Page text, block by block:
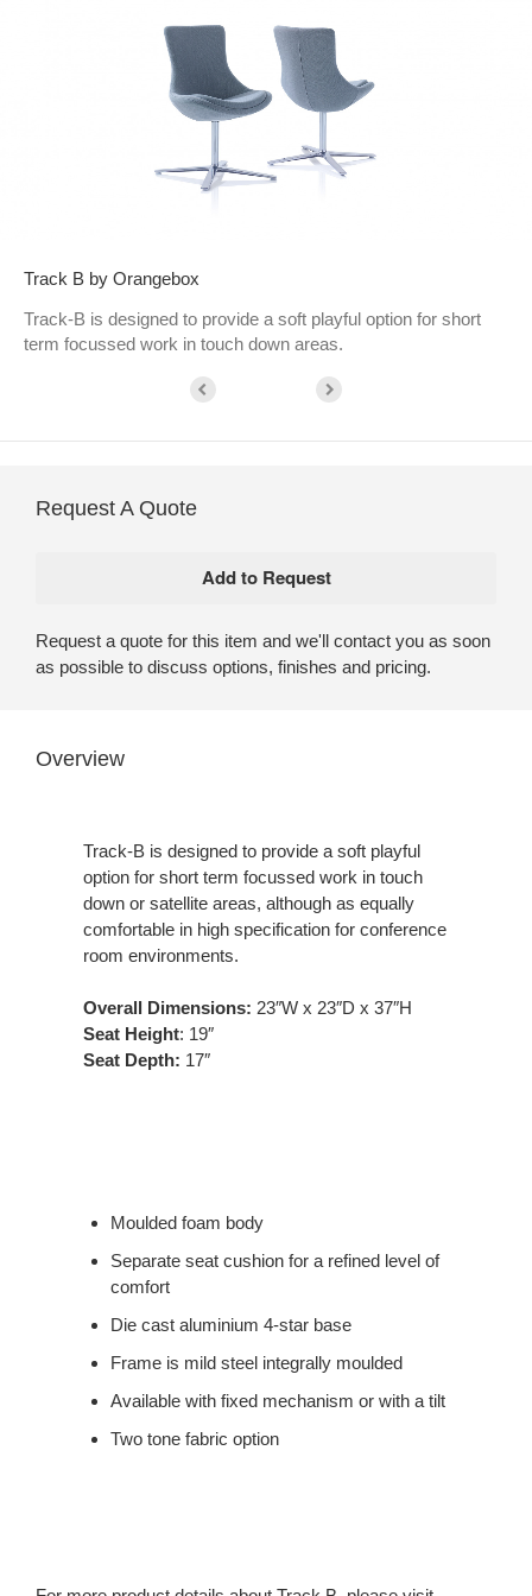
Track B by Orangebox
Track-B is designed to provide a soft playful option for short
term focussed work in touch down areas.
Request A Quote
Request a quote for this item and we'll contact you as soon
as possible to discuss options, finishes and pricing.
Overview
Track-B is designed to provide a soft playful
option for short term focussed work in touch
down or satellite areas, although as equally
comfortable in high specification for conference
room environments.
Overall Dimensions: 23″W x 23″D x 37″H
Seat Height: 19″
Seat Depth: 17″
Moulded foam body
Separate seat cushion for a refined level of
comfort
Die cast aluminium 4-star base
Frame is mild steel integrally moulded
Available with fixed mechanism or with a tilt
Two tone fabric option